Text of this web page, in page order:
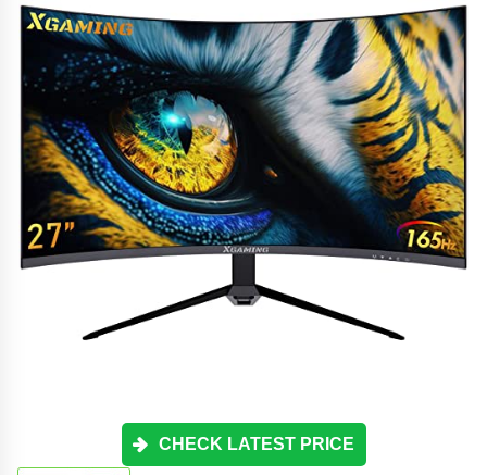
CHECK LATEST PRICE